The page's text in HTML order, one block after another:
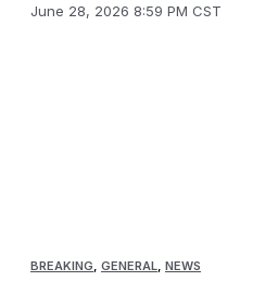
June 28, 2026 8:59 PM CST
BREAKING, GENERAL, NEWS